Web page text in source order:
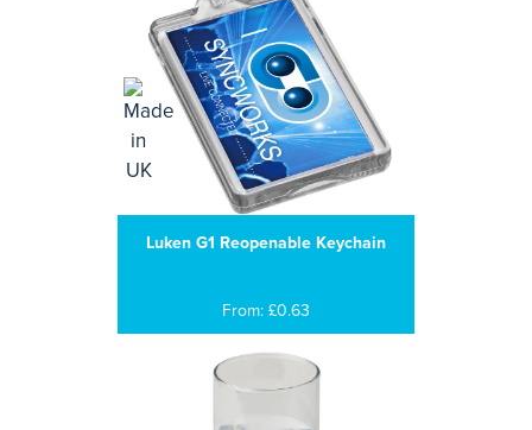
Luken G1 Reopenable Keychain
From: £0.63